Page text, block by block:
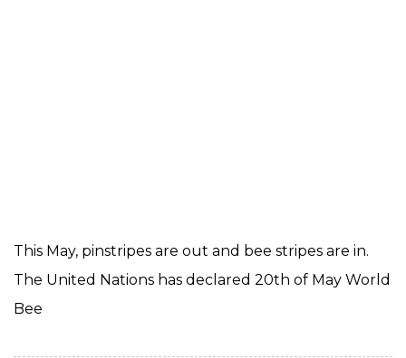
This May, pinstripes are out and bee stripes are in.
The United Nations has declared 20th of May World
Bee